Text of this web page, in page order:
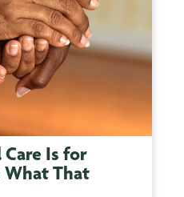
Care Is for
What That